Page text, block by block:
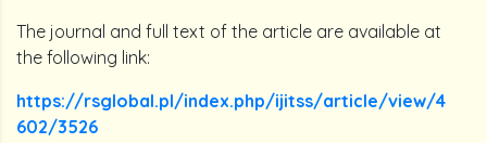
The journal and full text of the article are available at
the following link:
https://rsglobal.pl/index.php/ijitss/article/view/4
602/3526